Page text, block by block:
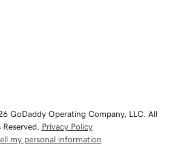
GoDaddy Operating Company, LLC. All
Reserved. Privacy Policy
my personal information